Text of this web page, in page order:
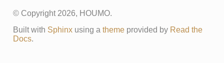
© Copyright 2026, HOUMO.
Built with Sphinxusing a themeprovided by Read the
Docs.